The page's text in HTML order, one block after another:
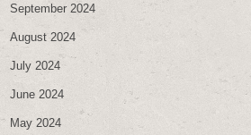
September 2024
August 2024
July 2024
June 2024
May 2024